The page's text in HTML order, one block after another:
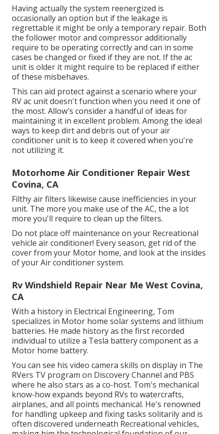
Having actually the system reenergized is
occasionally an option but if the leakage is
regrettable it might be only a temporary repair. Both
the follower motor and compressor additionally
require to be operating correctly and can in some
cases be changed or fixed if they are not. If the ac
unit is older it might require to be replaced if either
of these misbehaves.
This can aid protect against a scenario where your
RV ac unit doesn't function when you need it one of
the most. Allow's consider a handful of ideas for
maintaining it in excellent problem. Among the ideal
ways to keep dirt and debris out of your air
conditioner unit is to keep it covered when you're
not utilizing it.
Motorhome Air Conditioner Repair West
Covina, CA
Filthy air filters likewise cause inefficiencies in your
unit. The more you make use of the AC, the a lot
more you'll require to clean up the filters.
Do not place off maintenance on your Recreational
vehicle air conditioner! Every season, get rid of the
cover from your Motor home, and look at the insides
of your Air conditioner system.
Rv Windshield Repair Near Me West Covina,
CA
With a history in Electrical Engineering, Tom
specializes in Motor home solar systems and lithium
batteries. He made history as the first recorded
individual to utilize a Tesla battery component as a
Motor home battery.
You can see his video camera skills on display in The
RVers TV program on Discovery Channel and PBS
where he also stars as a co-host. Tom's mechanical
know-how expands beyond RVs to watercrafts,
airplanes, and all points mechanical. He's renowned
for handling upkeep and fixing tasks solitarily and is
often discovered underneath Recreational vehicles,